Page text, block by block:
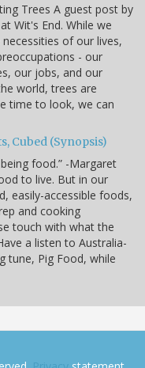
Trees A guest post by
Wit's End. While we
of our lives,
- our
our jobs, and our
world, trees are
time to look, we can
Cubed (Synopsis)
food.” -Margaret
to live. But in our
easily-accessible foods,
and cooking
touch with what the
a listen to Australia-
tune, Pig Food, while